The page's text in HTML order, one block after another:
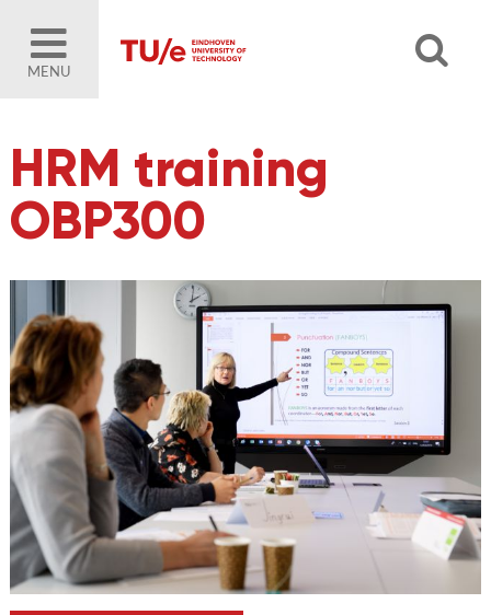
MENU
HRM training
OBP300